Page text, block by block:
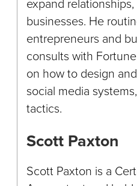
businesses. He
entrepreneurs and
consults with
on how to design
social media
tactics.
Scott Paxton
Scott Paxton is a